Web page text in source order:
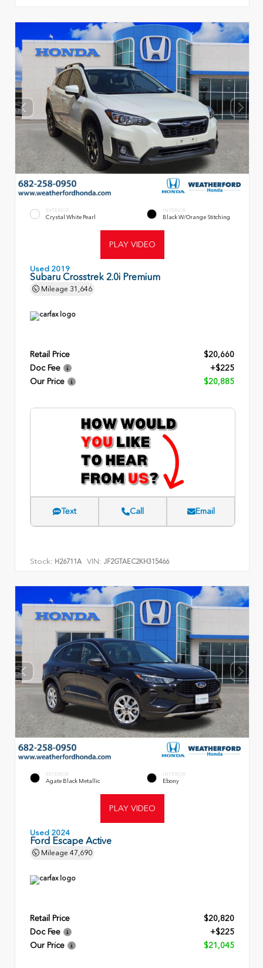
EXTERIOR
Crystal White Pearl
INTERIOR
Black W/Orange Stitching
PLAY VIDEO
Used 2019
Subaru Crosstrek 2.0i Premium
Mileage 31,646
Retail Price
$20,660
Doc Fee
+$225
Our Price
$20,885
Text Call Email
Stock: H26711A VIN: JF2GTAEC2KH315466
EXTERIOR
Agate Black Metallic
INTERIOR
Ebony
PLAY VIDEO
Used 2024
Ford Escape Active
Mileage 47,690
Retail Price
$20,820
Doc Fee
+$225
Our Price
$21,045